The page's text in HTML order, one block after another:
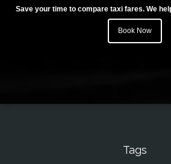
Save your time to compare taxi fares. We
Book Now
Tags